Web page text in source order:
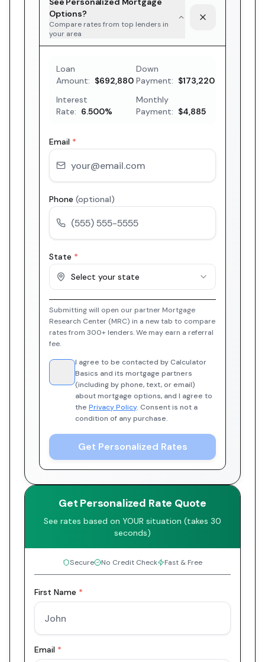
Options?
Compare rates from top lenders in
your area
Loan
Amount: $692,880
Down
Payment: $173,220
Interest
Rate: 6.500%
Monthly
Payment: $4,885
Email *
Phone (optional)
State *
Select your state
Submitting will open our partner Mortgage
Research Center (MRC) in a new tab to compare
rates from 300+ lenders. We may earn a referral
fee.
I agree to be contacted by Calculator
Basics and its mortgage partners
(including by phone, text, or email)
about mortgage options, and I agree to
the Privacy Policy. Consent is not a
condition of any purchase.
Get Personalized Rates
Get Personalized Rate Quote
See rates based on YOUR situation (takes 30
seconds)
Secure No Credit Check Fast & Free
First Name *
Email *